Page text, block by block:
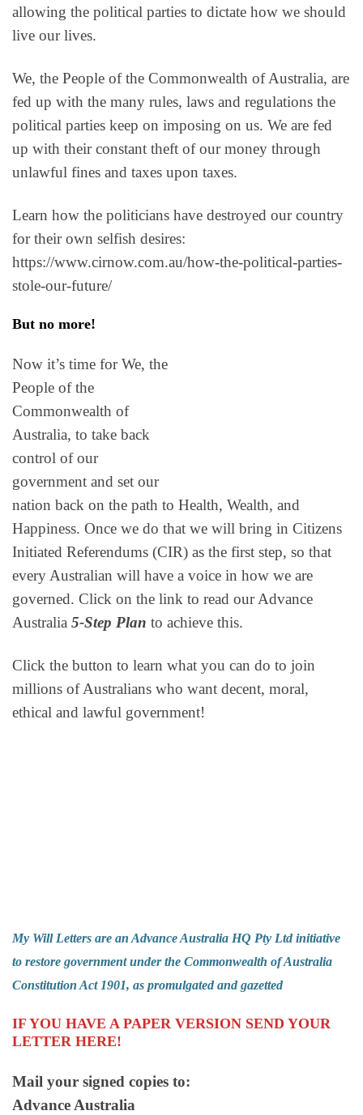
allowing the political parties to dictate how we should
live our lives.
We, the People of the Commonwealth of Australia, are
fed up with the many rules, laws and regulations the
political parties keep on imposing on us. We are fed
up with their constant theft of our money through
unlawful fines and taxes upon taxes.
Learn how the politicians have destroyed our country
for their own selfish desires:
https://www.cirnow.com.au/how-the-political-parties-
stole-our-future/
But no more!
Now it’s time for We, the
People of the
Commonwealth of
Australia, to take back
control of our
government and set our
nation back on the path to Health, Wealth, and
Happiness. Once we do that we will bring in Citizens
Initiated Referendums (CIR) as the first step, so that
every Australian will have a voice in how we are
governed. Click on the link to read our Advance
Australia 5-Step Plan to achieve this.
Click the button to learn what you can do to join
millions of Australians who want decent, moral,
ethical and lawful government!
My Will Letters are an Advance Australia HQ Pty Ltd initiative
to restore government under the Commonwealth of Australia
Constitution Act 1901, as promulgated and gazetted
IF YOU HAVE A PAPER VERSION SEND YOUR
LETTER HERE!
Mail your signed copies to:
Advance Australia